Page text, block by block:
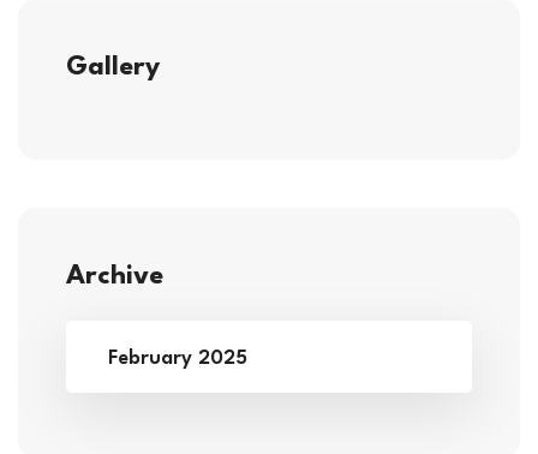
Gallery
Archive
February 2025